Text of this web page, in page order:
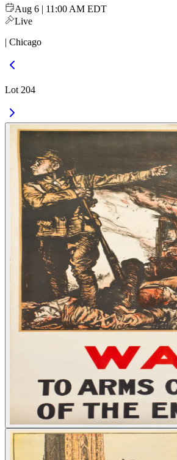
Aug 6 | 11:00 AM EDT
Live
| Chicago
Lot 204